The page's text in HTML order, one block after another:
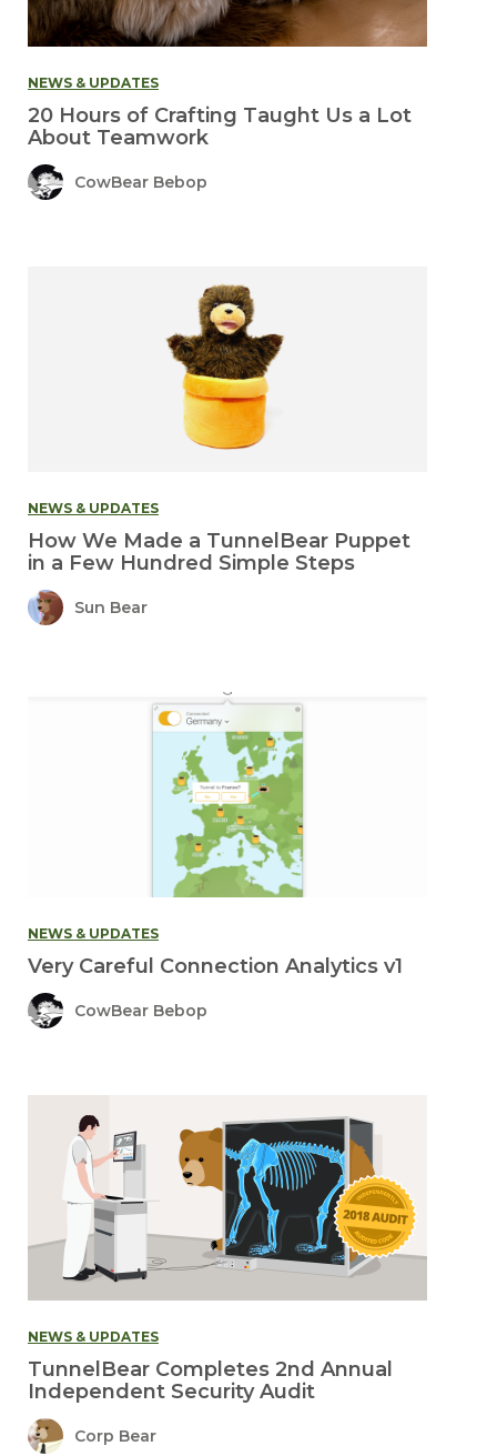
NEWS & UPDATES
20 Hours of Crafting Taught Us a Lot
About Teamwork
CowBear Bebop
NEWS & UPDATES
How We Made a TunnelBear Puppet
in a Few Hundred Simple Steps
Sun Bear
NEWS & UPDATES
Very Careful Connection Analytics v1
CowBear Bebop
NEWS & UPDATES
TunnelBear Completes 2nd Annual
Independent Security Audit
Corp Bear